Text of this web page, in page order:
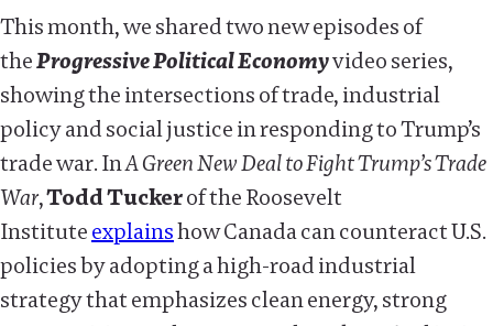
This month, we shared two new episodes of
theProgressive Political Economyvideo series,
showing the intersections of trade, industrial
policy and social justice in responding to Trump’s
trade war. InA Green New Deal to Fight Trump’s Trade
War,Todd Tuckerof the Roosevelt
Instituteexplainshow Canada can counteract U.S.
policies by adopting a high-road industrial
strategy that emphasizes clean energy, strong